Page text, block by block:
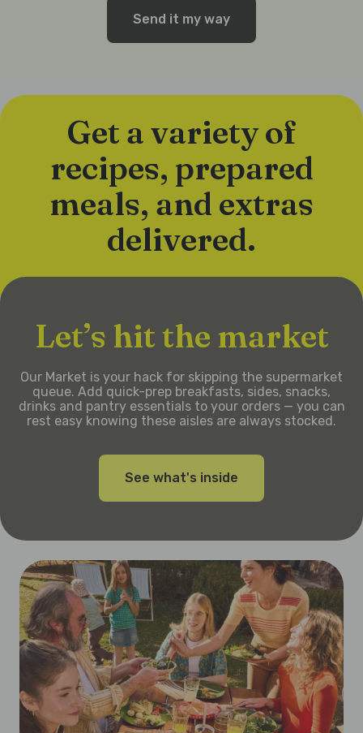
Send it my way
Get a variety of
recipes, prepared
meals, and extras
delivered.
Let’s hit the market
Our Market is your hack for skipping the supermarket
queue. Add quick-prep breakfasts, sides, snacks,
drinks and pantry essentials to your orders — you can
rest easy knowing these aisles are always stocked.
See what's inside